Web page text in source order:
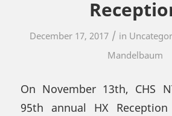
December 17, 2017 / in
Mandelbaum
On November 13th, CHS
95th annual HX